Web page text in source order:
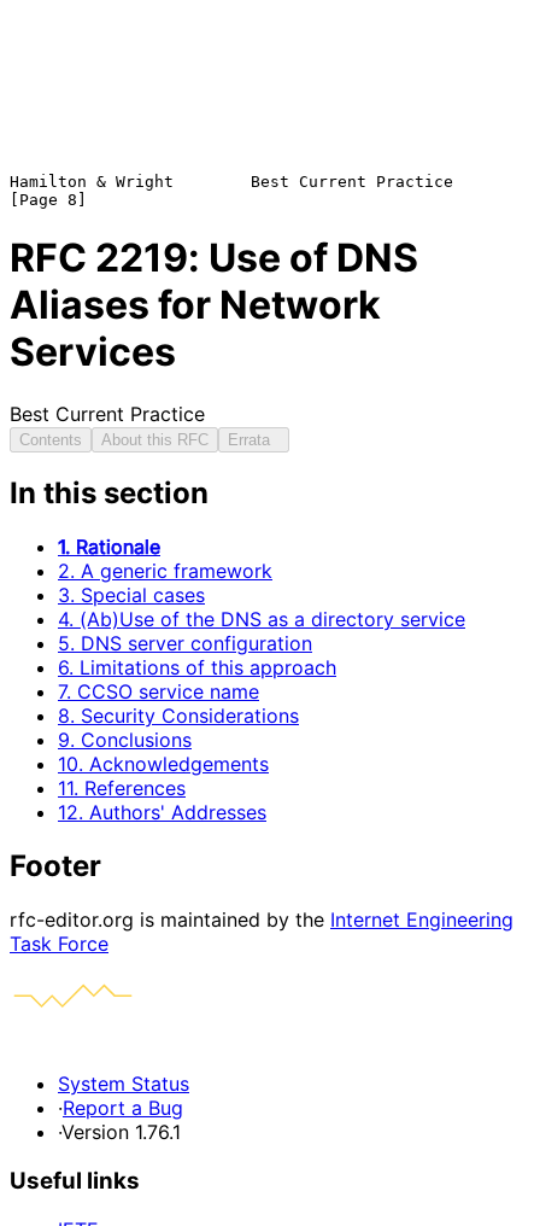
Hamilton & Wright        Best Current Practice
RFC 2219: Use of DNS
Aliases for Network
Services
Best Current Practice
Contents About this RFC Errata
In this section
1. Rationale
2. A generic framework
3. Special cases
4. (Ab)Use of the DNS as a directory service
5. DNS server configuration
6. Limitations of this approach
7. CCSO service name
8. Security Considerations
9. Conclusions
10. Acknowledgements
11. References
12. Authors' Addresses
Footer
rfc-editor.org is maintained by the Internet Engineering
Task Force
System Status
·Report a Bug
·Version 1.76.1
Useful links